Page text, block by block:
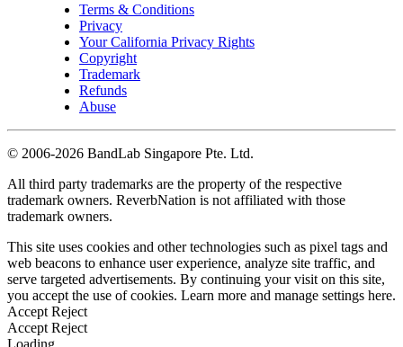
Terms & Conditions
Privacy
Your California Privacy Rights
Copyright
Trademark
Refunds
Abuse
© 2006-2026 BandLab Singapore Pte. Ltd.
All third party trademarks are the property of the respective
trademark owners. ReverbNation is not affiliated with those
trademark owners.
This site uses cookies and other technologies such as pixel tags and
web beacons to enhance user experience, analyze site traffic, and
serve targeted advertisements. By continuing your visit on this site,
you accept the use of cookies. Learn more and manage settings here.
Accept Reject
Accept Reject
Loading...